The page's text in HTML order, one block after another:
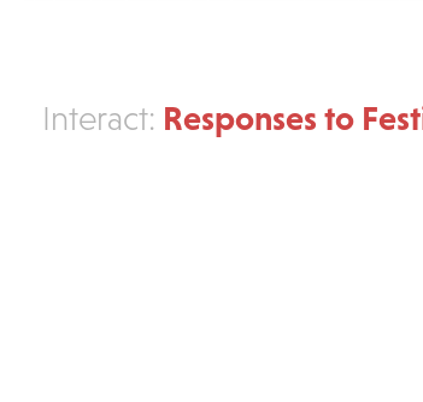
Interact: Responses to